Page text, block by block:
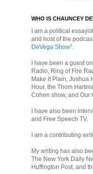
WHO IS CHAUNCEY
I am a political
and host of the
DeVega Show".
I have been a guest
Radio, Ring of Fire
Make it Plain, Joshua
Hour, the Thom
Cohen show, and Our
I have also been
and Free Speech TV.
I am a contributing
My writing has also
The New York Daily
Huffington Post, and